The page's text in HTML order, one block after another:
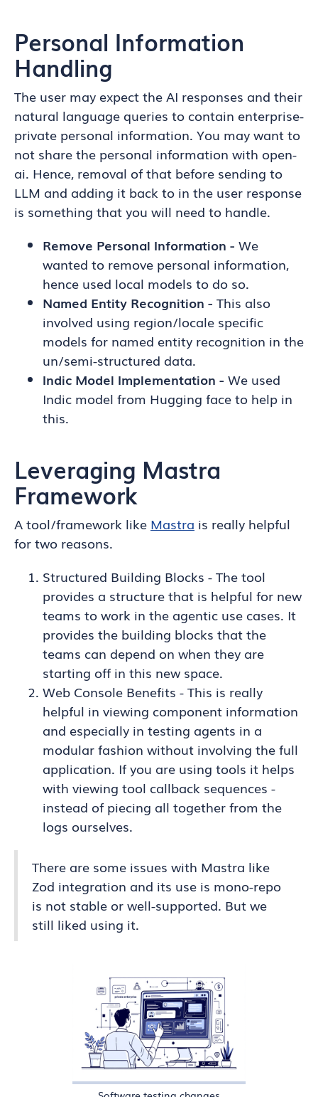
Personal Information
Handling
The user may expect the AI responses and their
natural language queries to contain enterprise-
private personal information. You may want to
not share the personal information with open-
ai. Hence, removal of that before sending to
LLM and adding it back to in the user response
is something that you will need to handle.
Remove Personal Information - We
wanted to remove personal information,
hence used local models to do so.
Named Entity Recognition - This also
involved using region/locale specific
models for named entity recognition in the
un/semi-structured data.
Indic Model Implementation - We used
Indic model from Hugging face to help in
this.
Leveraging Mastra
Framework
A tool/framework like Mastra is really helpful
for two reasons.
Structured Building Blocks - The tool
provides a structure that is helpful for new
teams to work in the agentic use cases. It
provides the building blocks that the
teams can depend on when they are
starting off in this new space.
Web Console Benefits - This is really
helpful in viewing component information
and especially in testing agents in a
modular fashion without involving the full
application. If you are using tools it helps
with viewing tool callback sequences -
instead of piecing all together from the
logs ourselves.
There are some issues with Mastra like
Zod integration and its use is mono-repo
is not stable or well-supported. But we
still liked using it.